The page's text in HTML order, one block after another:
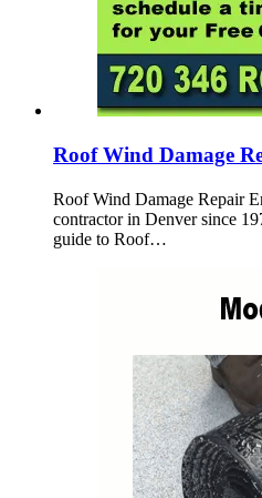
Roof Wind Damage
Roof Wind Damage Repair
contractor in Denver since
guide to Roof…